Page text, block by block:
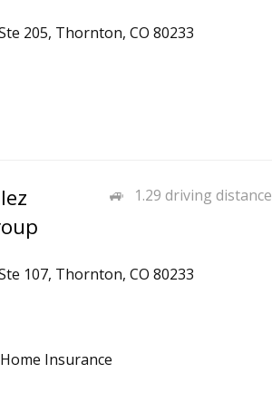
205, Thornton, CO 80233
1.29 driving distance
107, Thornton, CO 80233
Insurance